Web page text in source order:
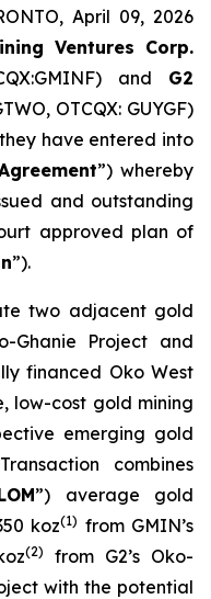
April 09, 2026
Ventures Corp.
and G2
OTCQX: GUYGF)
have entered into
”) whereby
and outstanding
approved plan of
”).
two adjacent gold
Ghanie Project and
financed Oko West
low-cost gold mining
emerging gold
combines
”) average gold
koz(1) from GMIN’s
(2)
from G2’s Oko-
with the potential